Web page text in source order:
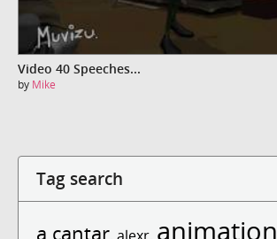
Video 40 Speeches...
by Mike
Tag search
a cantar animation